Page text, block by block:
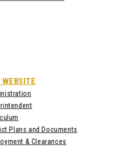
Plans and Documents
& Clearances